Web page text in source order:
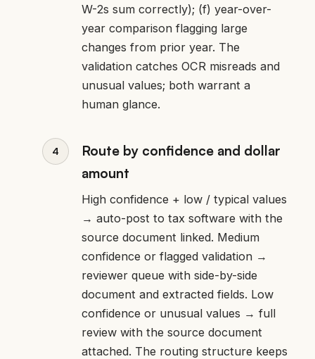
W-2s sum correctly); (f) year-over-
year comparison flagging large
changes from prior year. The
validation catches OCR misreads and
unusual values; both warrant a
human glance.
Route by confidence and dollar
amount
High confidence + low / typical values
→ auto-post to tax software with the
source document linked. Medium
confidence or flagged validation →
reviewer queue with side-by-side
document and extracted fields. Low
confidence or unusual values → full
review with the source document
attached. The routing structure keeps